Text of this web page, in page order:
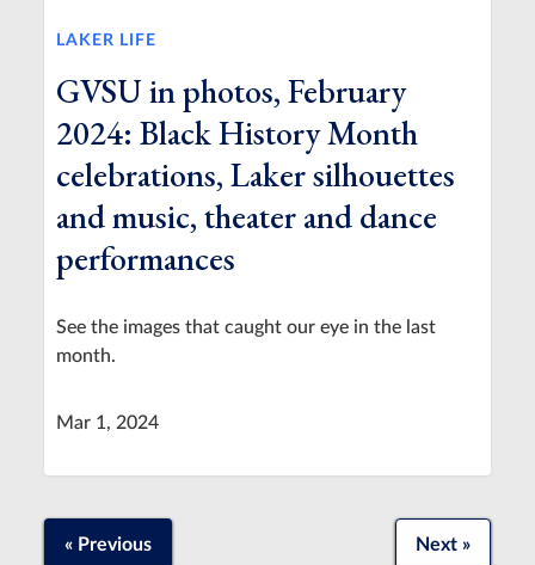
LAKER LIFE
GVSU in photos, February
2024: Black History Month
celebrations, Laker silhouettes
and music, theater and dance
performances
See the images that caught our eye in the last
month.
Mar 1, 2024
« Previous Next »